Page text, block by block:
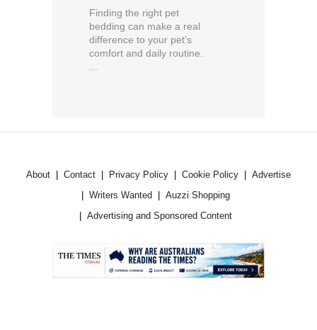
Finding the right pet
bedding can make a real
difference to your pet’s
comfort and daily routine.
About Contact Privacy Policy Cookie Policy
Advertise
Writers Wanted
Auzzi Shopping
Advertising and Sponsored Content